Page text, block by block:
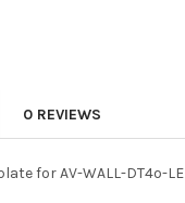
0 REVIEWS
for AV-WALL-DT4o-LE